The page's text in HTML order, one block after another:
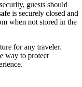
guests should
is securely closed and
when not stored in the
for any traveler.
way to protect